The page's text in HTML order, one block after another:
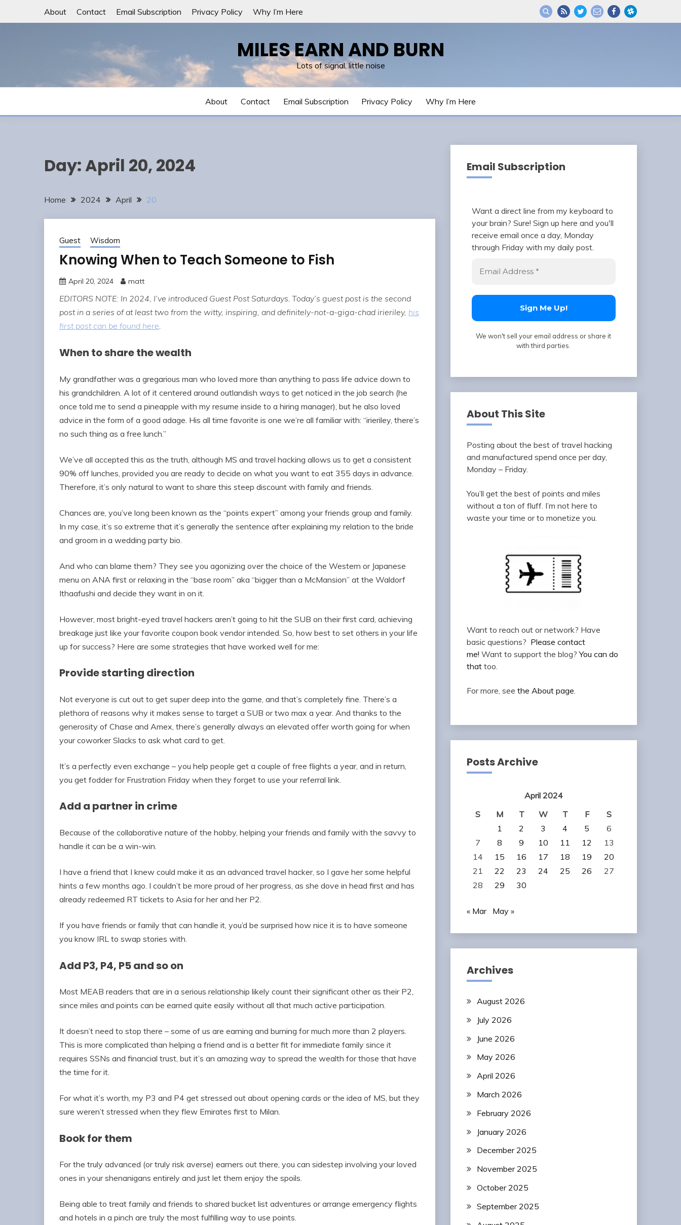
About Contact Email Subscription Privacy Policy Why I’m Here
MILES EARN AND BURN
Lots of signal, little noise
About Contact Email Subscription Privacy Policy Why I’m Here
Day:April 20, 2024
Home 2024 April 20
Guest Wisdom
Knowing When to Teach Someone to Fish
April 20, 2024 matt
EDITORS NOTE: In 2024, I’ve introduced Guest Post Saturdays. Today’s guest post is the second
post in a series of at least two from the witty, inspiring, and definitely-not-a-giga-chad irieriley, his
first post can be found here.
When to share the wealth
My grandfather was a gregarious man who loved more than anything to pass life advice down to
his grandchildren. A lot of it centered around outlandish ways to get noticed in the job search (he
once told me to send a pineapple with my resume inside to a hiring manager), but he also loved
advice in the form of a good adage. His all time favorite is one we’re all familiar with: “irieriley, there’s
no such thing as a free lunch.”
We’ve all accepted this as the truth, although MS and travel hacking allows us to get a consistent
90% off lunches, provided you are ready to decide on what you want to eat 355 days in advance.
Therefore, it’s only natural to want to share this steep discount with family and friends.
Chances are, you’ve long been known as the “points expert” among your friends group and family.
In my case, it’s so extreme that it’s generally the sentence after explaining my relation to the bride
and groom in a wedding party bio.
And who can blame them? They see you agonizing over the choice of the Western or Japanese
menu on ANA first or relaxing in the “base room” aka “bigger than a McMansion” at the Waldorf
Ithaafushi and decide they want in on it.
However, most bright-eyed travel hackers aren’t going to hit the SUB on their first card, achieving
breakage just like your favorite coupon book vendor intended. So, how best to set others in your life
up for success? Here are some strategies that have worked well for me:
Provide starting direction
Not everyone is cut out to get super deep into the game, and that’s completely fine. There’s a
plethora of reasons why it makes sense to target a SUB or two max a year. And thanks to the
generosity of Chase and Amex, there’s generally always an elevated offer worth going for when
your coworker Slacks to ask what card to get.
It’s a perfectly even exchange – you help people get a couple of free flights a year, and in return,
you get fodder for Frustration Friday when they forget to use your referral link.
Add a partner in crime
Because of the collaborative nature of the hobby, helping your friends and family with the savvy to
handle it can be a win-win.
I have a friend that I knew could make it as an advanced travel hacker, so I gave her some helpful
hints a few months ago. I couldn’t be more proud of her progress, as she dove in head first and has
already redeemed RT tickets to Asia for her and her P2.
If you have friends or family that can handle it, you’d be surprised how nice it is to have someone
you know IRL to swap stories with.
Add P3, P4, P5 and so on
Most MEAB readers that are in a serious relationship likely count their significant other as their P2,
since miles and points can be earned quite easily without all that much active participation.
It doesn’t need to stop there – some of us are earning and burning for much more than 2 players.
This is more complicated than helping a friend and is a better fit for immediate family since it
requires SSNs and financial trust, but it’s an amazing way to spread the wealth for those that have
the time for it.
For what it’s worth, my P3 and P4 get stressed out about opening cards or the idea of MS, but they
sure weren’t stressed when they flew Emirates first to Milan.
Book for them
For the truly advanced (or truly risk averse) earners out there, you can sidestep involving your loved
ones in your shenanigans entirely and just let them enjoy the spoils.
Being able to treat family and friends to shared bucket list adventures or arrange emergency flights
and hotels in a pinch are truly the most fulfilling way to use points.
Email Subscription
Want a direct line from my keyboard to
your brain? Sure! Sign up here and you'll
receive email once a day, Monday
through Friday with my daily post.
We won't sell your email address or share it
with third parties.
About This Site
Posting about the best of travel hacking
and manufactured spend once per day,
Monday – Friday.
You’ll get the best of points and miles
without a ton of fluff. I’m not here to
waste your time or to monetize you.
Want to reach out or network? Have
basic questions? Please contact
me! Want to support the blog?You can do
thattoo.
For more, see the About page.
Posts Archive
April 2024
S
M T W T F
S
1
2 3 4 5
6
7
8 9 10 11 12
13
14
15 16 17 18 19
20
21
22 23 24 25 26
27
28
29 30
« Mar May »
Archives
August 2026
July 2026
June 2026
May 2026
April 2026
March 2026
February 2026
January 2026
December 2025
November 2025
October 2025
September 2025